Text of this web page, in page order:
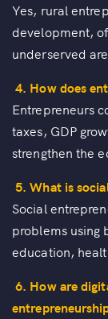
Yes, rural
development,
underserved
4. How does
Entrepreneurs
taxes, GDP
strengthen the
5. What is
Social
problems using
education,
6. How are